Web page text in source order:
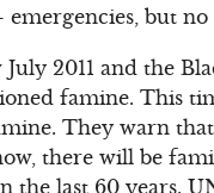
but no
2011 and the
famine. This
They warn
there will be
the last 60 years.